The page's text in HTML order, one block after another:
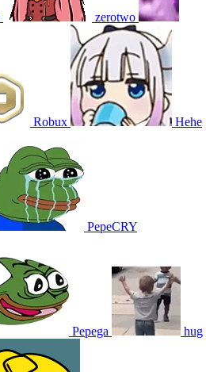
zerotwo
Robux Hehe
PepeCRY
Pepega hug